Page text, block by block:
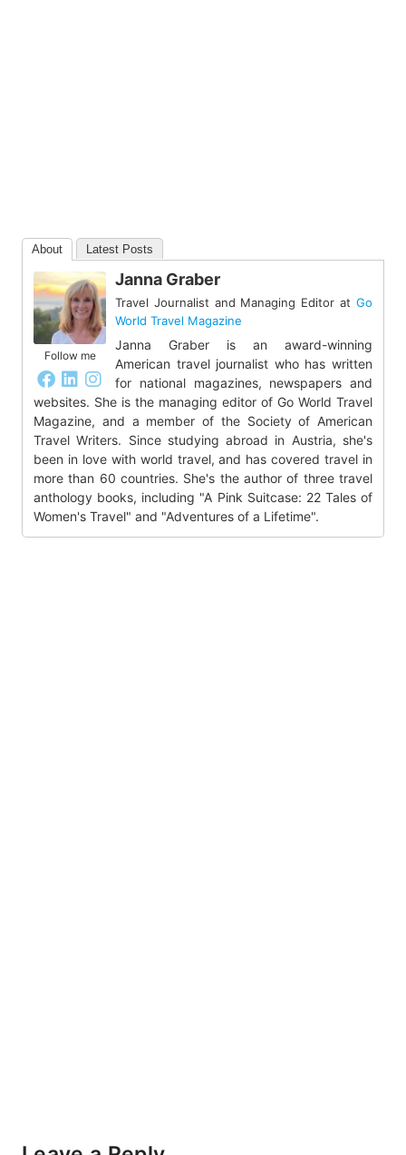
About Latest Posts
Follow me
Janna Graber
Travel Journalist and Managing Editor atGo
World Travel Magazine
Janna Graber is an award-winning
American travel journalist who has written
for national magazines, newspapers and
websites. She is the managing editor of Go World Travel
Magazine, and a member of the Society of American
Travel Writers. Since studying abroad in Austria, she's
been in love with world travel, and has covered travel in
more than 60 countries. She's the author of three travel
anthology books, including "A Pink Suitcase: 22 Tales of
Women's Travel" and "Adventures of a Lifetime".